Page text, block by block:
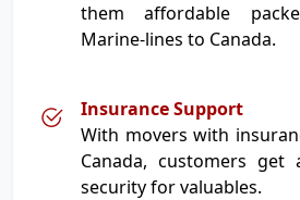
them affordable
Marine-lines to Canada.
Insurance Support
With movers with
Canada, customers
security for valuables.